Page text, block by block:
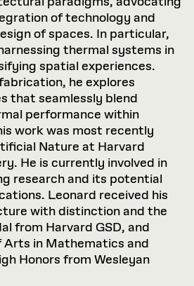
of technology and
of spaces. In particular,
thermal systems in
spatial experiences.
he explores
that seamlessly blend
performance within
work was most recently
Nature at Harvard
He is currently involved in
research and its potential
Leonard received his
with distinction and the
from Harvard GSD, and
Arts in Mathematics and
Honors from Wesleyan